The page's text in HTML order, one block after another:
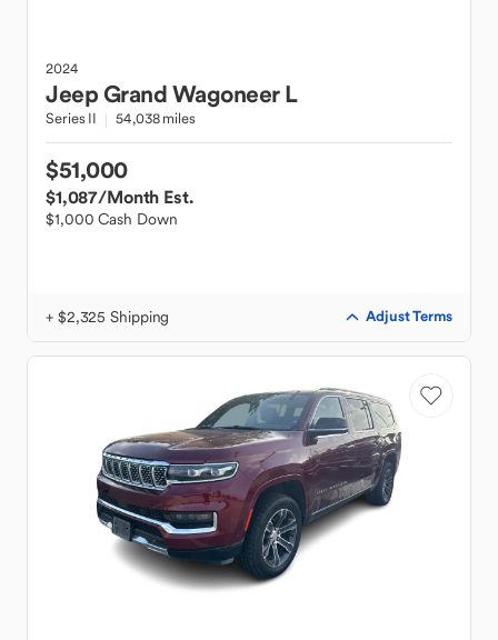
2024
JeepGrand Wagoneer L
Series II 54,038 miles
$51,000
$1,087/Month Est.
$1,000 Cash Down
+ $2,325 Shipping Adjust Terms